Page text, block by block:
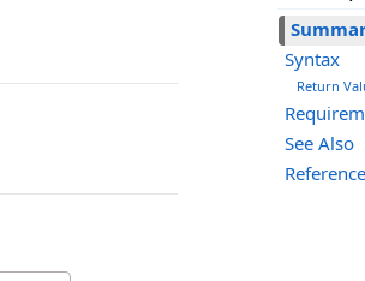
Syntax
Return
See Also
Reference